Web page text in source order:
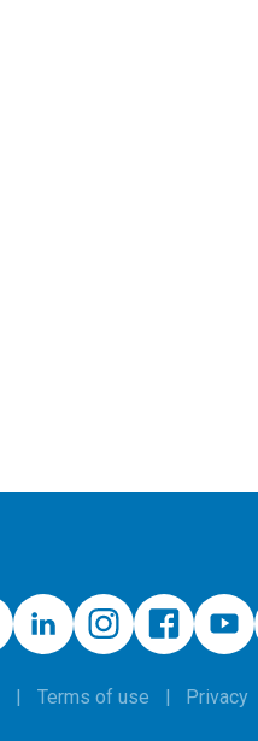
Terms of use Privacy